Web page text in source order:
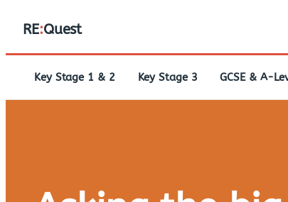
RE:Quest
Key Stage 1 & 2 Key Stage 3 GCSE & A-